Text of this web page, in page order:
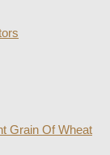
Grain Of Wheat